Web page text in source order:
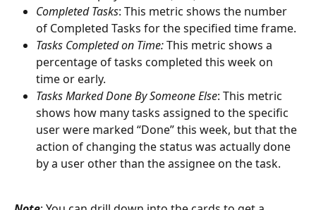
Completed Tasks: This metric shows the number
of Completed Tasks for the specified time frame.
Tasks Completed on Time: This metric shows a
percentage of tasks completed this week on
time or early.
Tasks Marked Done By Someone Else: This metric
shows how many tasks assigned to the specific
user were marked “Done” this week, but that the
action of changing the status was actually done
by a user other than the assignee on the task.